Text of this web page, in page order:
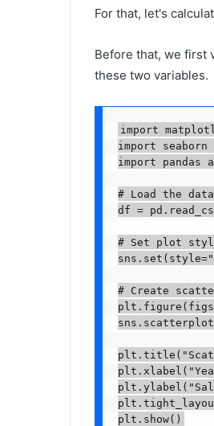
For that, let's
Before that, we first
these two variables.
import
import seaborn
import pandas
# Load the
df =
# Set plot
# Create
plt.show()